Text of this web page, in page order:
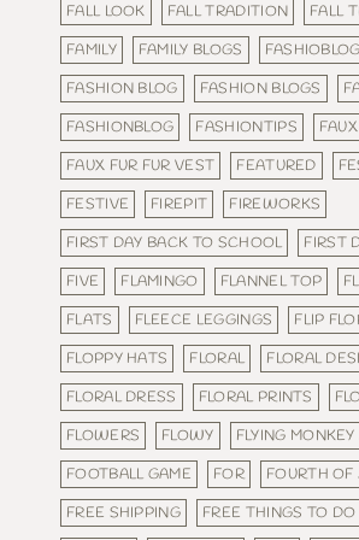
FALL LOOK
FALL TRADITION
FALL
FAMILY
FAMILY BLOGS FASHIOBLOG
FASHION BLOG
FASHION BLOGS
FASHIONBLOG
FASHIONTIPS
FAUX FUR FUR VEST
FEATURED
FESTIVE
FIREPIT
FIREWORKS
FIRST DAY BACK TO SCHOOL
FIRST
FIVE
FLAMINGO FLANNEL TOP
FLATS
FLEECE LEGGINGS FLIP
FLOPPY HATS
FLORAL
FLORAL
FLORAL DRESS
FLORAL PRINTS
FLOWERS
FLOWY
FLYING
FOOTBALL GAME
FOR FOURTH OF
FREE SHIPPING
FREE THINGS TO